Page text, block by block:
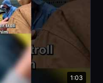
1:03